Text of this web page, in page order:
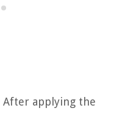
After applying the